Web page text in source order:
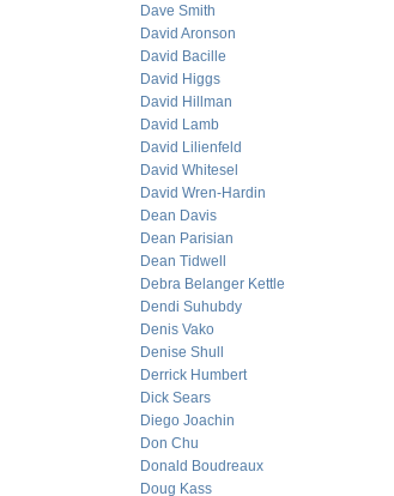
Dave Smith
David Aronson
David Bacille
David Higgs
David Hillman
David Lamb
David Lilienfeld
David Whitesel
David Wren-Hardin
Dean Davis
Dean Parisian
Dean Tidwell
Debra Belanger Kettle
Dendi Suhubdy
Denis Vako
Denise Shull
Derrick Humbert
Dick Sears
Diego Joachin
Don Chu
Donald Boudreaux
Doug Kass